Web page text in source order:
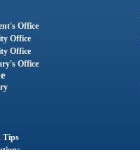
Office
Office
Office
Office
Tips